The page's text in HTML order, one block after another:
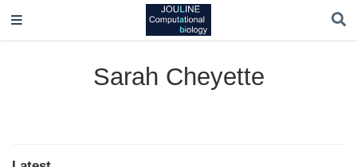
Sarah Cheyette